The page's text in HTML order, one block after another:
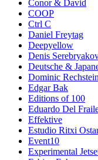
Conor & David
COOP
Ctrl C
Daniel Freytag
Deepyellow
Denis
Deutsche &
Dominic
Edgar Bak
Editions of 100
Eduardo Del
Effektive
Estudio Ritxi
Event10
Experimental